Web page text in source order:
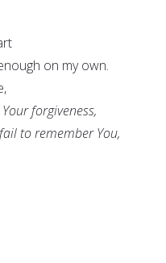
on my own.
forgiveness,
to remember You,